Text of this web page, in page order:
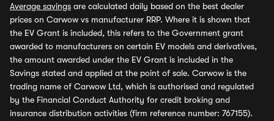
Average savings are calculated daily based on the best dealer
prices on Carwow vs manufacturer RRP. Where it is shown that
the EV Grant is included, this refers to the Government grant
awarded to manufacturers on certain EV models and derivatives,
the amount awarded under the EV Grant is included in the
Savings stated and applied at the point of sale. Carwow is the
trading name of Carwow Ltd, which is authorised and regulated
by the Financial Conduct Authority for credit broking and
insurance distribution activities (firm reference number: 767155).